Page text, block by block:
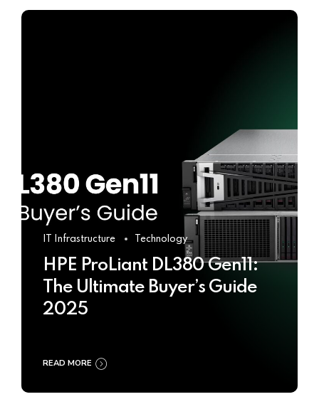
IT Infrastructure Technology
HPE ProLiant DL380 Gen11:
The Ultimate Buyer’s Guide
2025
READ MORE